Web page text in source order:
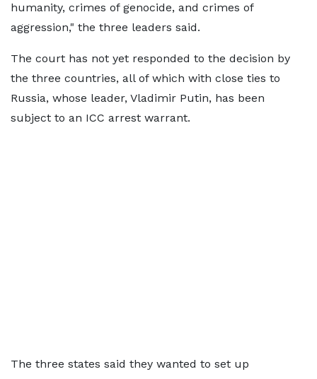
humanity, crimes of genocide, and crimes of
aggression," the three leaders said.
The court has not yet responded to the decision by
the three countries, all of which with close ties to
Russia, whose leader, Vladimir Putin, has been
subject to an ICC arrest warrant.
The three states said they wanted to set up